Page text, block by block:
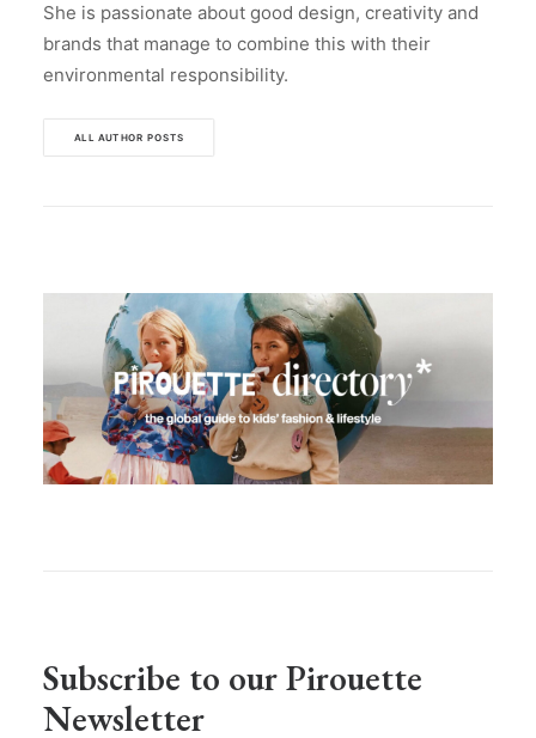
She is passionate about good design, creativity and
brands that manage to combine this with their
environmental responsibility.
ALL AUTHOR POSTS
Subscribe to our Pirouette
Newsletter